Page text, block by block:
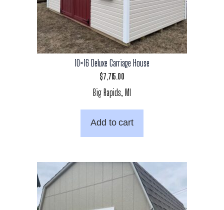
10×16 Deluxe Carriage House
$7,715.00
Big Rapids, MI
Add to cart